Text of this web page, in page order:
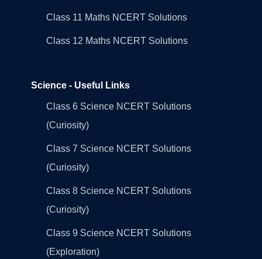
Class 11 Maths NCERT Solutions
Class 12 Maths NCERT Solutions
Science - Useful Links
Class 6 Science NCERT Solutions
(Curiosity)
Class 7 Science NCERT Solutions
(Curiosity)
Class 8 Science NCERT Solutions
(Curiosity)
Class 9 Science NCERT Solutions
(Exploration)